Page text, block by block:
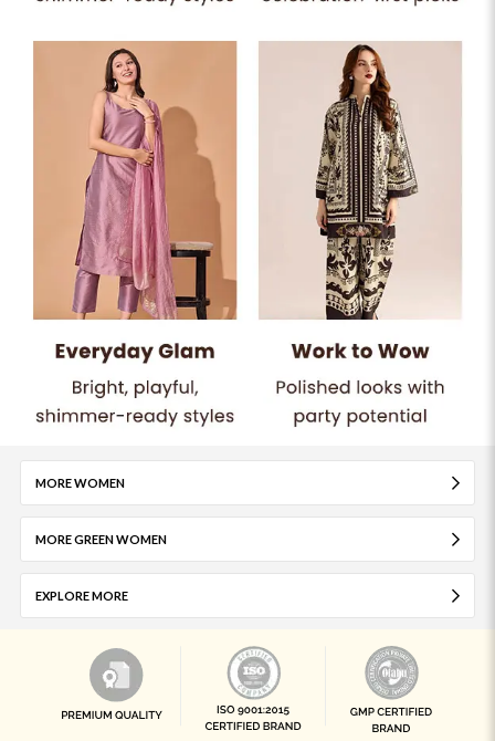
MORE WOMEN
MORE GREEN WOMEN
EXPLORE MORE